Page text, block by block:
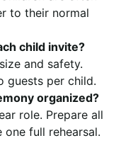
to their normal
child invite?
and safety.
guests per child.
organized?
role. Prepare all
full rehearsal.